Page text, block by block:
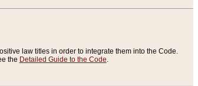
law titles in order to integrate them into the Code.
the Detailed Guide to the Code.